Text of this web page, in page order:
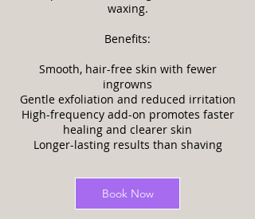
waxing.
Benefits:
Smooth, hair-free skin with fewer
ingrowns
Gentle exfoliation and reduced irritation
High-frequency add-on promotes faster
healing and clearer skin
Longer-lasting results than shaving
Book Now